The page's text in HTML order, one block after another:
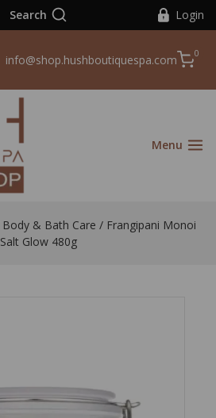
Search Login
info@shop.hushboutiquespa.com 0
Menu
Body & Bath Care / Frangipani Monoi
Salt Glow 480g